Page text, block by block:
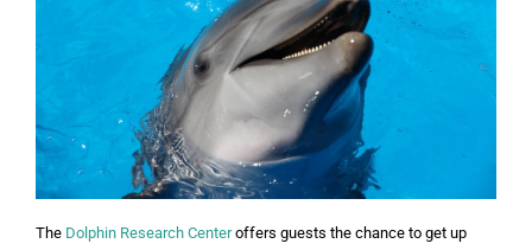
The Dolphin Research Centeroffers guests the chance to get up